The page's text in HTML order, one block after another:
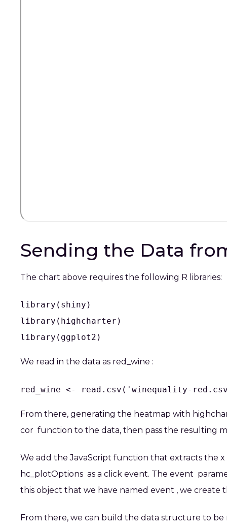
Sending the Data
The chart above requires the following R libraries:
library(shiny)
library(highcharter)
library(ggplot2)
We read in the data as red_wine :
red_wine <- read.csv('winequality-
From there, generating the heatmap with
cor function to the data, then pass the resulting
We add the JavaScript function that extracts the
hc_plotOptions as a click event. The event
this object that we have named event , we create
From there, we can build the data structure to